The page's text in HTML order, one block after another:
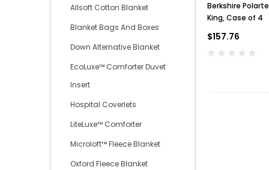
Allsoft Cotton Blanket
Blanket Bags And Boxes
Down Alternative Blanket
EcoLuxe™ Comforter Duvet
Insert
Hospital Coverlets
LiteLuxe™ Comforter
Microloft™ Fleece Blanket
Oxford Fleece Blanket
Berkshire
King, Case of 4
$157.76